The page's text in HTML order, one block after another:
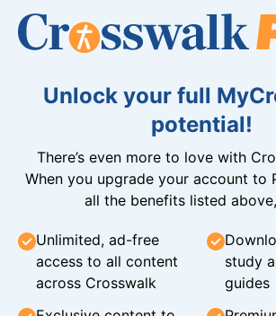
Unlock your full
potential!
There’s even more to love with
When you upgrade your account to
all the benefits listed
Unlimited, ad-free
access to all content
across Crosswalk
study
guides